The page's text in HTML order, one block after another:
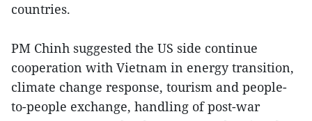
countries.
PM Chinh suggested the US side continue
cooperation with Vietnam in energy transition,
climate change response, tourism and people-
to-people exchange, handling of post-war